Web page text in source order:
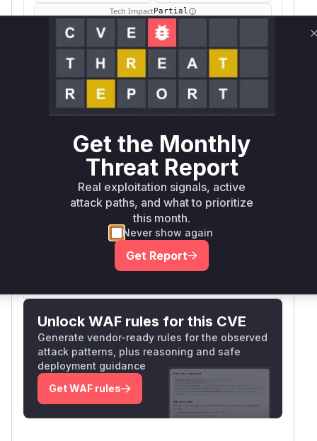
Tech ImpactPartial
SELECT YOUR ENVIRONMENT
Internet exposed Not exposed →
Defer fix on upgrade
Runtime reachability resolves your actual
outcome.
Book a demo
Versions
Version
npm
<=
2026.05.0
2026.05.1
Vulnerability
Intelligence
Root Cause Analysis:In progress
Unlock WAF rules for this CVE
Generate vendor-ready rules for the observed
attack patterns, plus reasoning and safe
deployment guidance
Get WAF rules
Get the Monthly
Threat Report
Real exploitation signals, active
attack paths, and what to prioritize
this month.
Never show again
Get Report